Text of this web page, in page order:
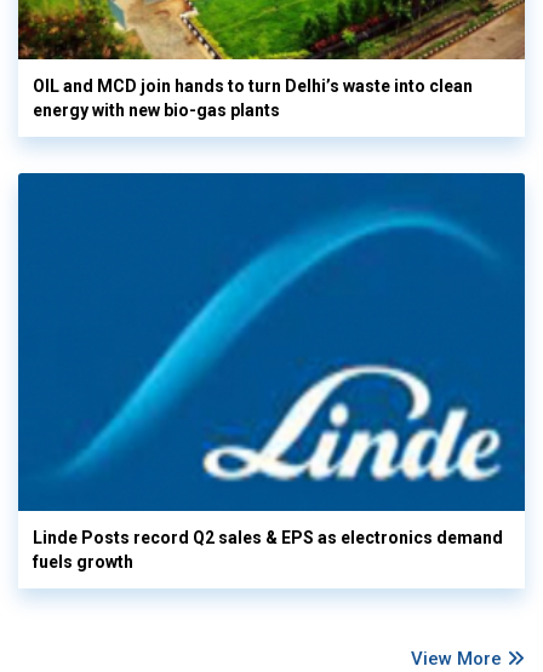
OIL and MCD join hands to turn Delhi’s waste into clean
energy with new bio-gas plants
Linde Posts record Q2 sales & EPS as electronics demand
fuels growth
View More